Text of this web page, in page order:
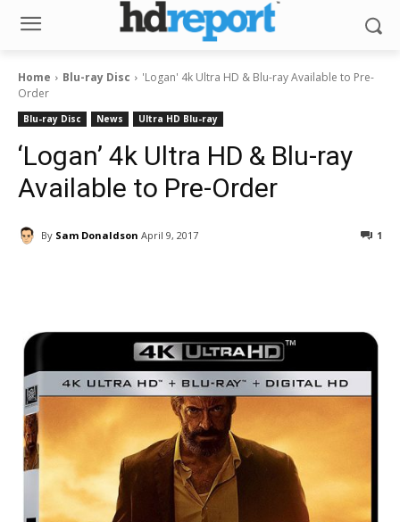
Home Blu-ray Disc
'Logan' 4k Ultra HD & Blu-ray Available to Pre-
Order
Blu-ray Disc News Ultra HD Blu-ray
‘Logan’ 4k Ultra HD & Blu-ray
Available to Pre-Order
By Sam Donaldson April 9, 2017 1